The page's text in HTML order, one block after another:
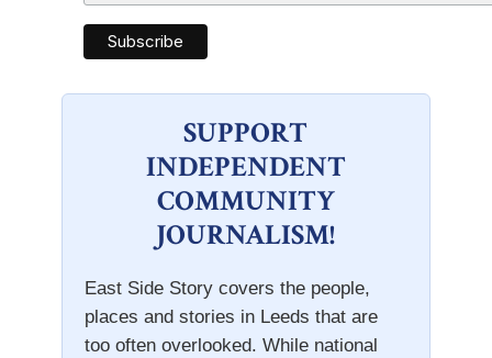
SUPPORT
INDEPENDENT
COMMUNITY
JOURNALISM!
East Side Story covers the people,
places and stories in Leeds that are
too often overlooked. While national